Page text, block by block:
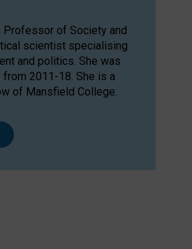
Professor of Society and
scientist specialising
and politics. She was
2011-18. She is a
of Mansfield College.